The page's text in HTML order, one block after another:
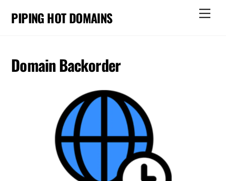
PIPING HOT DOMAINS
Domain Backorder